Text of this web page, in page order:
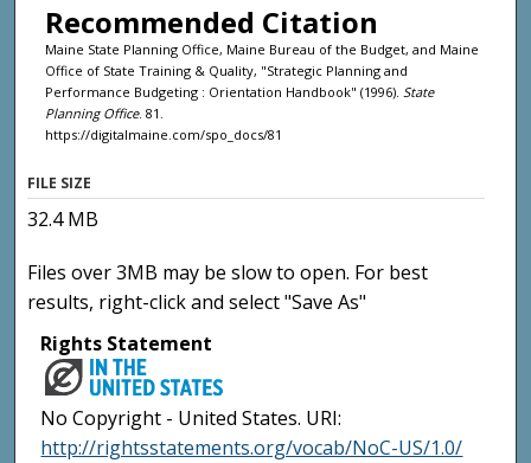
Recommended Citation
Maine State Planning Office, Maine Bureau of the Budget, and Maine
Office of State Training & Quality, "Strategic Planning and
Performance Budgeting : Orientation Handbook" (1996). State
Planning Office. 81.
https://digitalmaine.com/spo_docs/81
FILE SIZE
32.4 MB
Files over 3MB may be slow to open. For best
results, right-click and select "Save As"
Rights Statement
No Copyright - United States. URI:
http://rightsstatements.org/vocab/NoC-US/1.0/